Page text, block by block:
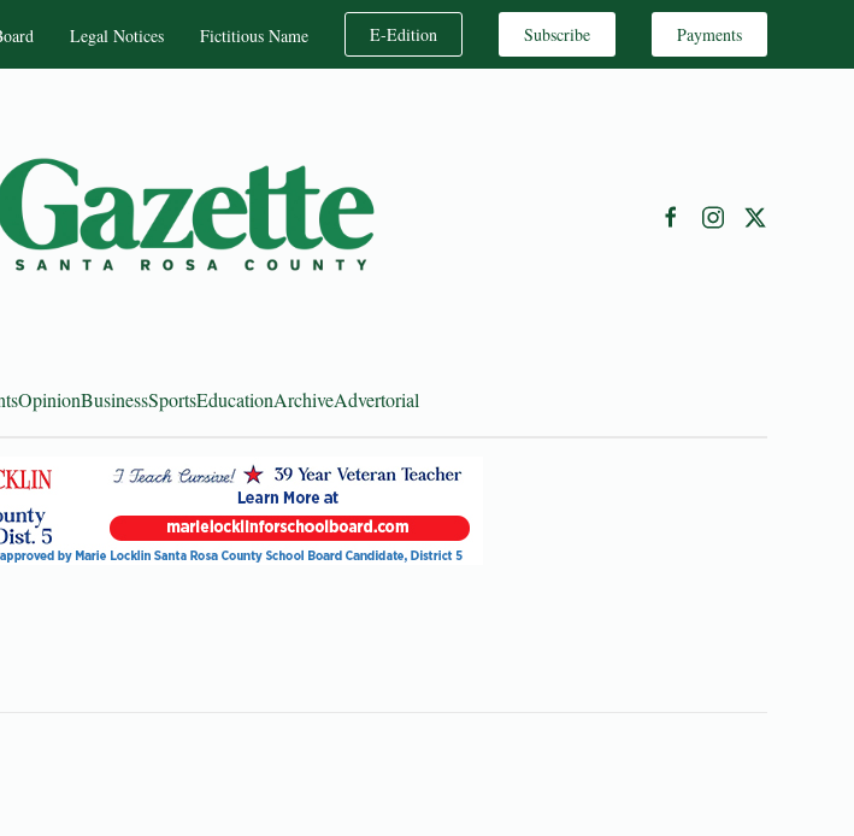
Legal Notices Fictitious Name E-Edition Subscribe Payments
OpinionBusinessSportsEducationArchiveAdvertorial